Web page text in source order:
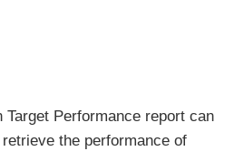
Target Performance report can
the performance of